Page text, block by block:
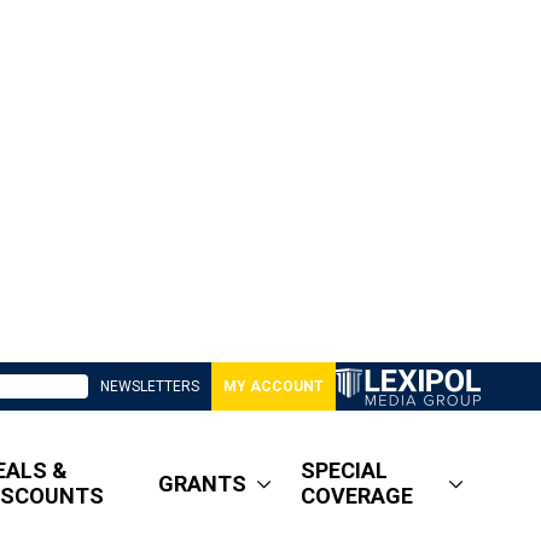
NEWSLETTERS MY ACCOUNT
&
GRANTS
SPECIAL
COVERAGE